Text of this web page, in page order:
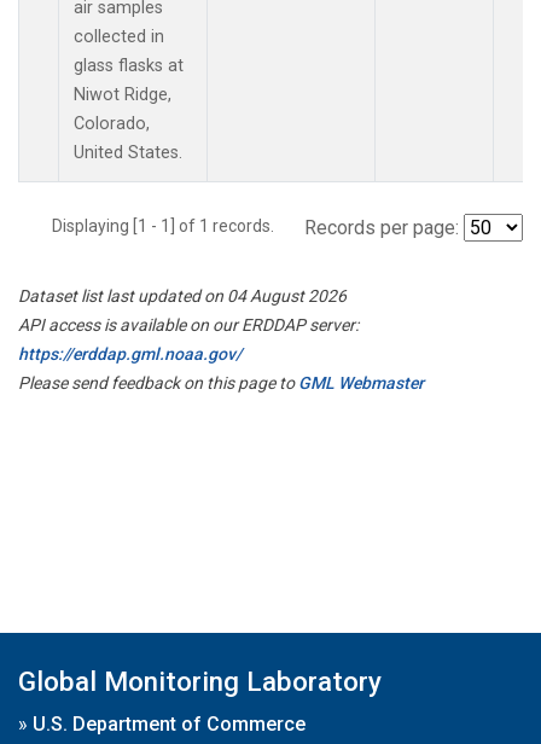
air samples
collected in
glass flasks at
Niwot Ridge,
Colorado,
United States.
Displaying [1 - 1] of 1 records. Records per page:
Dataset list last updated on 04 August 2026
API access is available on our ERDDAP server:
https://erddap.gml.noaa.gov/
Please send feedback on this page toGML Webmaster
Global Monitoring Laboratory
» U.S. Department of Commerce